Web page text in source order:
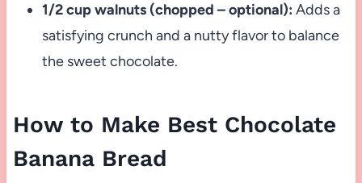
1/2 cup walnuts (chopped – optional): Adds a
satisfying crunch and a nutty flavor to balance
the sweet chocolate.
How to Make Best Chocolate
Banana Bread